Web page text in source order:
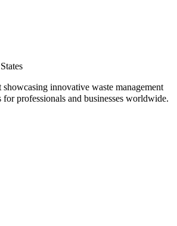
innovative waste management
professionals and businesses worldwide.